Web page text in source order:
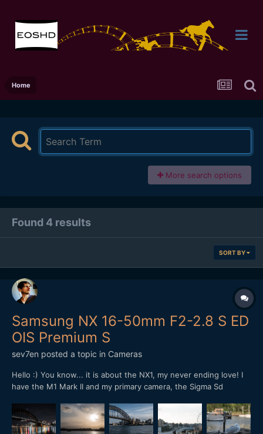
Home
More search options
Found 4 results
SORT BY
Samsung NX 16-50mm F2-2.8 S ED
OIS Premium S
sev7en posted a topic in Cameras
Hello :) You know... it is about the NX1, my never ending love! I
have the M1 Mark II and my primary camera, the Sigma Sd
you some shots with the NX1 and that primary amazing lens.